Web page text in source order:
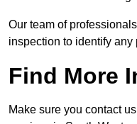
Our team of
inspection to identify
Find More
Make sure you contact